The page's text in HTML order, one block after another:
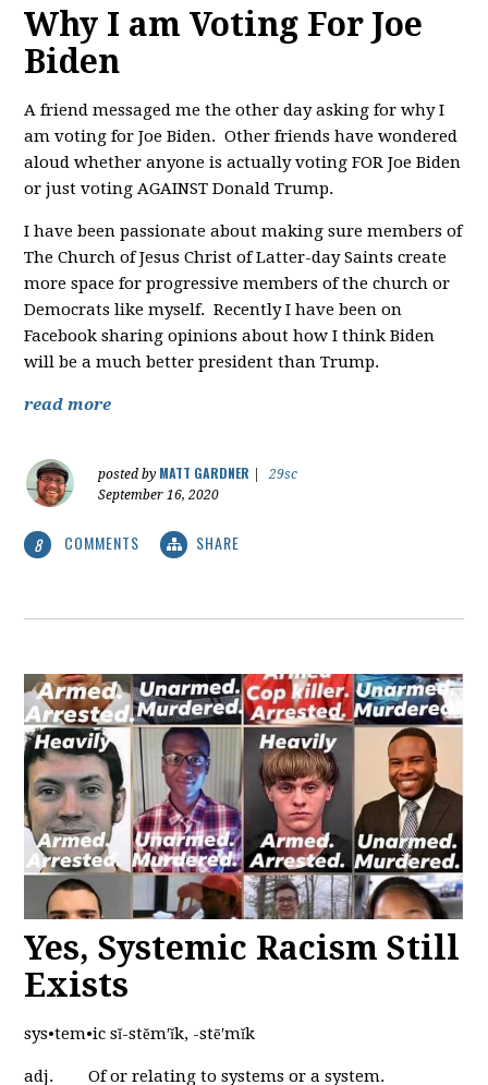
Why I am Voting For Joe
Biden
A friend messaged me the other day asking for why I
am voting for Joe Biden. Other friends have wondered
aloud whether anyone is actually voting FOR Joe Biden
or just voting AGAINST Donald Trump.
I have been passionate about making sure members of
The Church of Jesus Christ of Latter-day Saints create
more space for progressive members of the church or
Democrats like myself. Recently I have been on
Facebook sharing opinions about how I think Biden
will be a much better president than Trump.
read more
posted by MATT GARDNER
29sc
September 16, 2020
8 COMMENTS SHARE
Yes, Systemic Racism Still
Exists
sys•tem•ic sĭ-stĕm′ĭk, -stē′mĭk
adj. Of or relating to systems or a system.